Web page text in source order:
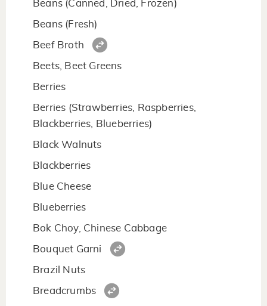
Beans (Canned, Dried, Frozen)
Beans (Fresh)
Beef Broth
Beets, Beet Greens
Berries
Berries (Strawberries, Raspberries,
Blackberries, Blueberries)
Black Walnuts
Blackberries
Blue Cheese
Blueberries
Bok Choy, Chinese Cabbage
Bouquet Garni
Brazil Nuts
Breadcrumbs